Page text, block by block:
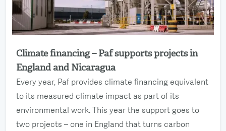
Climate financing – Paf supports projects in
England and Nicaragua
Every year, Paf provides climate financing equivalent
to its measured climate impact as part of its
environmental work. This year the support goes to
two projects – one in England that turns carbon
Read more